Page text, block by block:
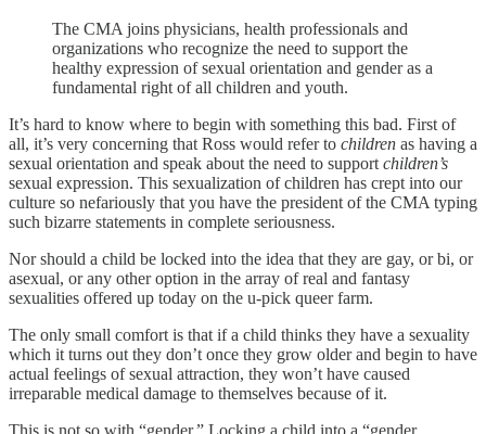
The CMA joins physicians, health professionals and
organizations who recognize the need to support the
healthy expression of sexual orientation and gender as a
fundamental right of all children and youth.
It’s hard to know where to begin with something this bad. First of
all, it’s very concerning that Ross would refer to children as having a
sexual orientation and speak about the need to support children’s
sexual expression. This sexualization of children has crept into our
culture so nefariously that you have the president of the CMA typing
such bizarre statements in complete seriousness.
Nor should a child be locked into the idea that they are gay, or bi, or
asexual, or any other option in the array of real and fantasy
sexualities offered up today on the u-pick queer farm.
The only small comfort is that if a child thinks they have a sexuality
which it turns out they don’t once they grow older and begin to have
actual feelings of sexual attraction, they won’t have caused
irreparable medical damage to themselves because of it.
This is not so with “gender.” Locking a child into a “gender